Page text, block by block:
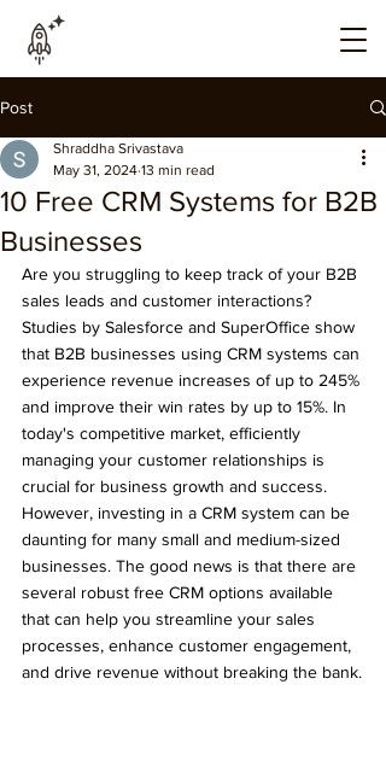
Post
10 Free CRM Systems for B2B
Businesses
Shraddha Srivastava
May 31, 2024 13 min read
Are you struggling to keep track of your B2B
sales leads and customer interactions?
Studies by Salesforce and SuperOffice show
that B2B businesses using CRM systems can
experience revenue increases of up to 245%
and improve their win rates by up to 15%. In
today's competitive market, efficiently
managing your customer relationships is
crucial for business growth and success.
However, investing in a CRM system can be
daunting for many small and medium-sized
businesses. The good news is that there are
several robust free CRM options available
that can help you streamline your sales
processes, enhance customer engagement,
and drive revenue without breaking the bank.